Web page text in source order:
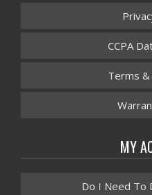
CCPA
Terms &
MY
Do I Need To